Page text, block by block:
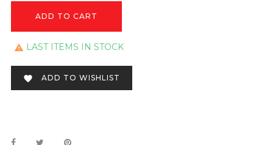
ADD TO CART
 LAST ITEMS IN STOCK
 ADD TO WISHLIST